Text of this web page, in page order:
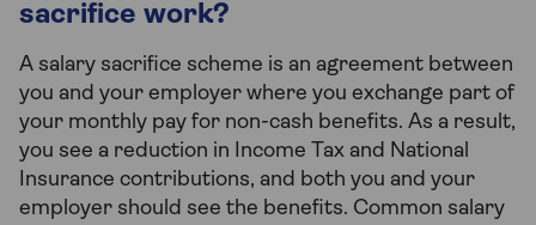
sacrifice work?
A salary sacrifice scheme is an agreement between
you and your employer where you exchange part of
your monthly pay for non-cash benefits. As a result,
you see a reduction in Income Tax and National
Insurance contributions, and both you and your
employer should see the benefits. Common salary